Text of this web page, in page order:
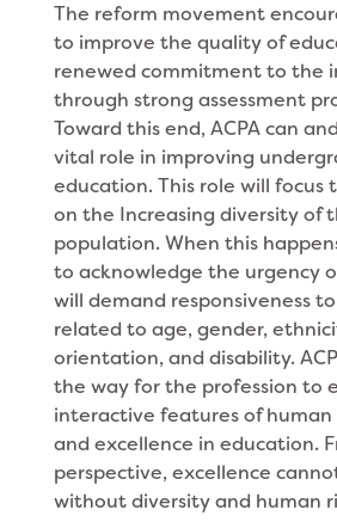
The reform move­ment
to improve the quality of
renewed commitment to the
through strong assessment
Toward this end, ACPA can
vital role in improving
education. This role will focus
on the Increasing diversity of
population. When this
to acknowledge the urgency
will demand responsiveness
related to age, gender,
orientation, and disability.
the way for the profession to
interactive features of
and excellence in education.
perspective, excel­lence
without diversity and human